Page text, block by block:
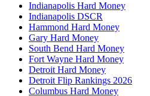
Indianapolis Hard Money
Indianapolis DSCR
Hammond Hard Money
Gary Hard Money
South Bend Hard Money
Fort Wayne Hard Money
Detroit Hard Money
Detroit Flip Rankings 2026
Columbus Hard Money